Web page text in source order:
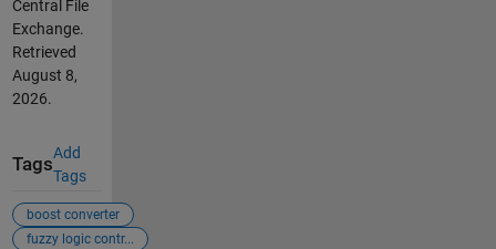
Central File
Exchange.
Retrieved
August 8,
2026.
Tags
Add
Tags
boost converter
fuzzy logic contr...